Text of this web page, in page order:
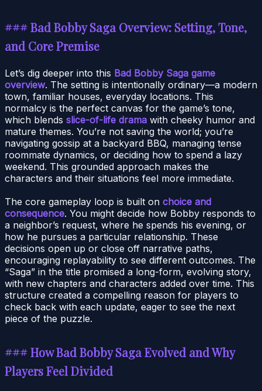
### Bad Bobby Saga Overview: Setting, Tone,
and Core Premise
Let’s dig deeper into this Bad Bobby Saga game
overview. The setting is intentionally ordinary—a modern
town, familiar houses, everyday locations. This
normalcy is the perfect canvas for the game’s tone,
which blends slice-of-life drama with cheeky humor and
mature themes. You’re not saving the world; you’re
navigating gossip at a backyard BBQ, managing tense
roommate dynamics, or deciding how to spend a lazy
weekend. This grounded approach makes the
characters and their situations feel more immediate.
The core gameplay loop is built on choice and
consequence. You might decide how Bobby responds to
a neighbor’s request, where he spends his evening, or
how he pursues a particular relationship. These
decisions open up or close off narrative paths,
encouraging replayability to see different outcomes. The
“Saga” in the title promised a long-form, evolving story,
with new chapters and characters added over time. This
structure created a compelling reason for players to
check back with each update, eager to see the next
piece of the puzzle.
### How Bad Bobby Saga Evolved and Why
Players Feel Divided